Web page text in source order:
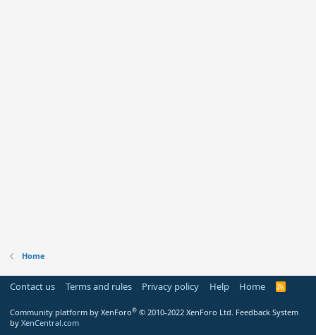
Home
Contact us Terms and rules Privacy policy Help Home
R
Community platform by XenForo® © 2010-2022 XenForo Ltd. Feedback System
by XenCentral.com